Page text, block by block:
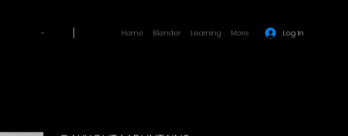
~ Home Blender Learning More Log In